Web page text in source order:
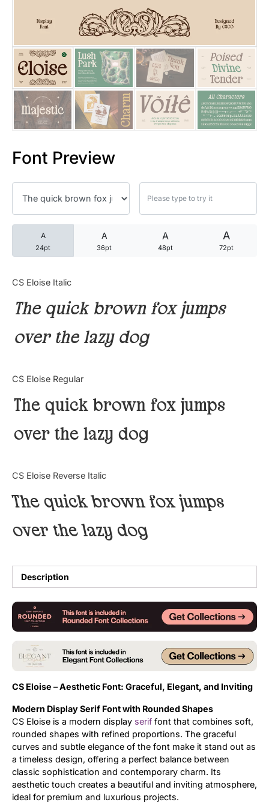
Font Preview
A
24pt
A
36pt
A
48pt
A
72pt
CS Eloise Italic
The quick brown fox jumps
over the lazy dog
CS Eloise Regular
The quick brown fox jumps
over the lazy dog
CS Eloise Reverse Italic
The quick brown fox jumps
over the lazy dog
Description
CS Eloise – Aesthetic Font: Graceful, Elegant, and Inviting
Modern Display Serif Font with Rounded Shapes
CS Eloise is a modern display serif font that combines soft,
rounded shapes with refined proportions. The graceful
curves and subtle elegance of the font make it stand out as
a timeless design, offering a perfect balance between
classic sophistication and contemporary charm. Its
aesthetic touch creates a beautiful and inviting atmosphere,
ideal for premium and luxurious projects.
25 Trust Quotes About
25 Quotes About Reading
25 Princess Bride Quotes
25 Loyalty Quotes About
25 Forrest Gump Quotes
25 Robin Williams Quotes
25 David Goggins Quotes
Articles
Bundle
Tutorial
Uncategorized